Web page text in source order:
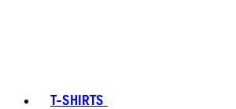
T-SHIRTS